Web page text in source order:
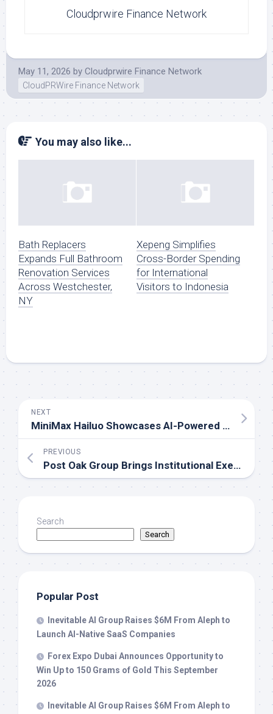
Cloudprwire Finance Network
May 11, 2026 by Cloudprwire Finance Network
CloudPRWire Finance Network
You may also like...
Bath Replacers
Expands Full Bathroom
Renovation Services
Across Westchester,
NY
Xepeng Simplifies
Cross-Border Spending
for International
Visitors to Indonesia
NEXT
MiniMax Hailuo Showcases AI-Powered Creative Vision at Cannes During WAIFF 2026
PREVIOUS
Post Oak Group Brings Institutional Execution to the Middle Market
Search
Search
Popular Post
Inevitable AI Group Raises $6M From Aleph to
Launch AI-Native SaaS Companies
Forex Expo Dubai Announces Opportunity to
Win Up to 150 Grams of Gold This September
2026
Inevitable AI Group Raises $6M From Aleph to